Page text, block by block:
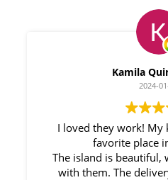
Myleno
2024-
We had a great
Countertops. Elin
responsible. My New